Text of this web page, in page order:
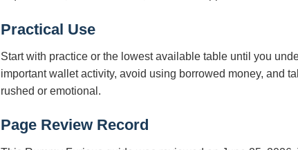
Practical Use
Start with practice or the lowest available table until you
important wallet activity, avoid using borrowed money, and
rushed or emotional.
Page Review Record